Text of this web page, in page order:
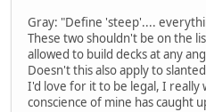
Gray: "Define 'steep'....
These two shouldn't be on the
allowed to build decks at any
Doesn't this also apply to
I'd love for it to be legal, I
conscience of mine has caught